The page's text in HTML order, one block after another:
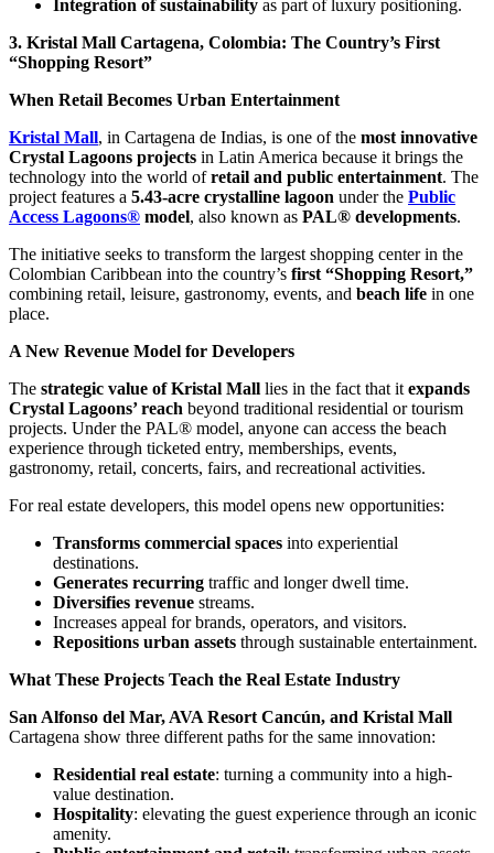
Integration of sustainability as part of luxury positioning.
3. Kristal Mall Cartagena, Colombia: The Country’s First
“Shopping Resort”
When Retail Becomes Urban Entertainment
Kristal Mall, in Cartagena de Indias, is one of the most innovative
Crystal Lagoons projects in Latin America because it brings the
technology into the world ofretail and public entertainment. The
project features a 5.43-acre crystalline lagoon under the Public
Access Lagoons® model, also known as PAL® developments.
The initiative seeks to transform the largest shopping center in the
Colombian Caribbean into the country’s first “Shopping Resort,”
combining retail, leisure, gastronomy, events, and beach life in one
place.
A New Revenue Model for Developers
The strategic value of Kristal Mall lies in the fact that it expands
Crystal Lagoons’ reach beyond traditional residential or tourism
projects. Under the PAL® model, anyone can access the beach
experience through ticketed entry, memberships, events,
gastronomy, retail, concerts, fairs, and recreational activities.
For real estate developers, this model opens new opportunities:
Transforms commercial spaces into experiential
destinations.
Generates recurring traffic and longer dwell time.
Diversifies revenue streams.
Increases appeal for brands, operators, and visitors.
Repositions urban assets through sustainable entertainment.
What These Projects Teach the Real Estate Industry
San Alfonso del Mar, AVA Resort Cancún, and Kristal Mall
Cartagena show three different paths for the same innovation:
Residential real estate: turning a community into a high-
value destination.
Hospitality: elevating the guest experience through an iconic
amenity.